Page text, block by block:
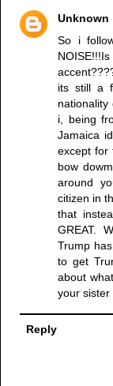
Unknown
So i
its still a
nationality
i, being
Jamaica
except for
bow
around
citizen in
that
GREAT.
Trump
to get
about
your sister
Reply